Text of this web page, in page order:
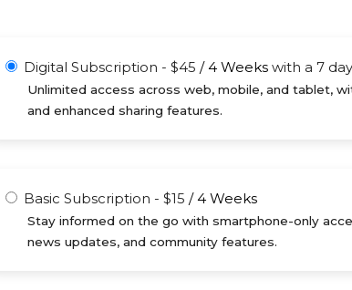
Digital Subscription - $45 /4 Weeks with a 7
Unlimited access across web, mobile, and tablet,
and enhanced sharing features.
Basic Subscription - $15 /4 Weeks
Stay informed on the go with smartphone-only
news updates, and community features.